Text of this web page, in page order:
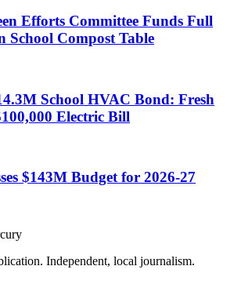
Efforts Committee Funds Full
School Compost Table
School HVAC Bond: Fresh
Electric Bill
$143M Budget for 2026-27
Independent, local journalism.